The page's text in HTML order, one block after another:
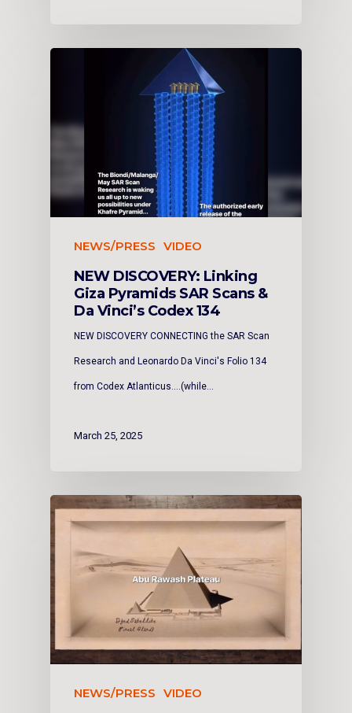
NEWS/PRESS VIDEO
NEW DISCOVERY: Linking
Giza Pyramids SAR Scans &
Da Vinci’s Codex 134
NEW DISCOVERY CONNECTING the SAR Scan
Research and Leonardo Da Vinci's Folio 134
from Codex Atlanticus....(while…
March 25, 2025
NEWS/PRESS VIDEO